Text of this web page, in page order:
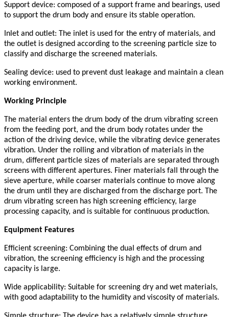
Support device: composed of a support frame and bearings, used
to support the drum body and ensure its stable operation.
Inlet and outlet: The inlet is used for the entry of materials, and
the outlet is designed according to the screening particle size to
classify and discharge the screened materials.
Sealing device: used to prevent dust leakage and maintain a clean
working environment.
Working Principle
The material enters the drum body of the drum vibrating screen
from the feeding port, and the drum body rotates under the
action of the driving device, while the vibrating device generates
vibration. Under the rolling and vibration of materials in the
drum, different particle sizes of materials are separated through
screens with different apertures. Finer materials fall through the
sieve aperture, while coarser materials continue to move along
the drum until they are discharged from the discharge port. The
drum vibrating screen has high screening efficiency, large
processing capacity, and is suitable for continuous production.
Equipment Features
Efficient screening: Combining the dual effects of drum and
vibration, the screening efficiency is high and the processing
capacity is large.
Wide applicability: Suitable for screening dry and wet materials,
with good adaptability to the humidity and viscosity of materials.